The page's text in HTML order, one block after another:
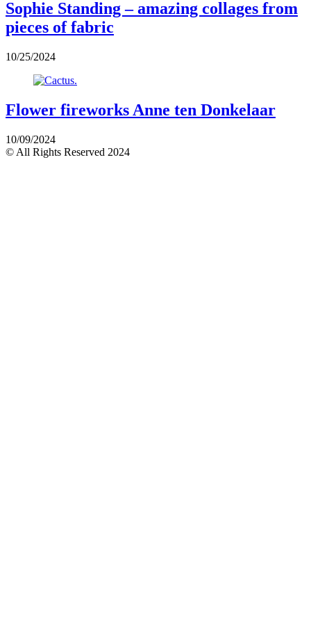
Sophie Standing – amazing collages from
pieces of fabric
10/25/2024
Flower fireworks Anne ten Donkelaar
10/09/2024
© All Rights Reserved 2024